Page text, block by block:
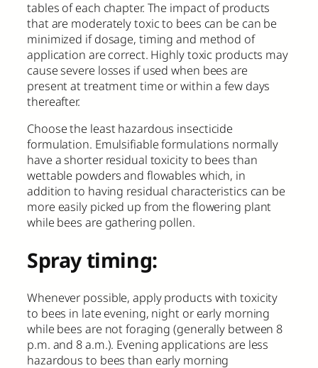
tables of each chapter. The impact of products
that are moderately toxic to bees can be can be
minimized if dosage, timing and method of
application are correct. Highly toxic products may
cause severe losses if used when bees are
present at treatment time or within a few days
thereafter.
Choose the least hazardous insecticide
formulation. Emulsifiable formulations normally
have a shorter residual toxicity to bees than
wettable powders and flowables which, in
addition to having residual characteristics can be
more easily picked up from the flowering plant
while bees are gathering pollen.
Spray timing:
Whenever possible, apply products with toxicity
to bees in late evening, night or early morning
while bees are not foraging (generally between 8
p.m. and 8 a.m.). Evening applications are less
hazardous to bees than early morning